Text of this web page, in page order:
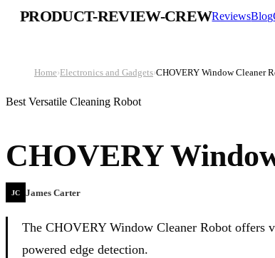
PRODUCT-REVIEW-CREWReviewsBlog
Home›Electronics and Gadgets›CHOVERY Window Cleaner
Best Versatile Cleaning Robot
CHOVERY
JC James Carter
The CHOVERY Window Cleaner Robot offers
powered edge detection.